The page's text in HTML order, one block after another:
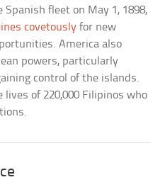
fleet on May 1, 1898,
covetously for new
America also
powers, particularly
control of the islands.
of 220,000 Filipinos who